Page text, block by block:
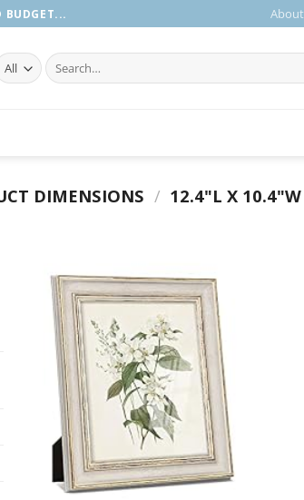
BUDGET... About
Search
for:
DIMENSIONS / 12.4"L X 10.4"W